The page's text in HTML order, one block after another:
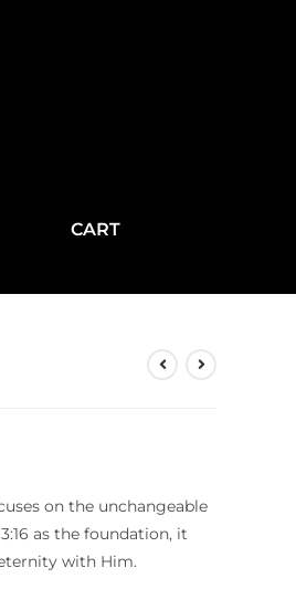
CART
on the unchangeable
as the foundation, it
with Him.